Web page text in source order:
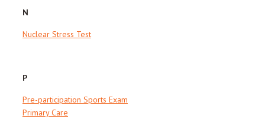
N
Nuclear Stress Test
P
Pre-participation Sports Exam
Primary Care